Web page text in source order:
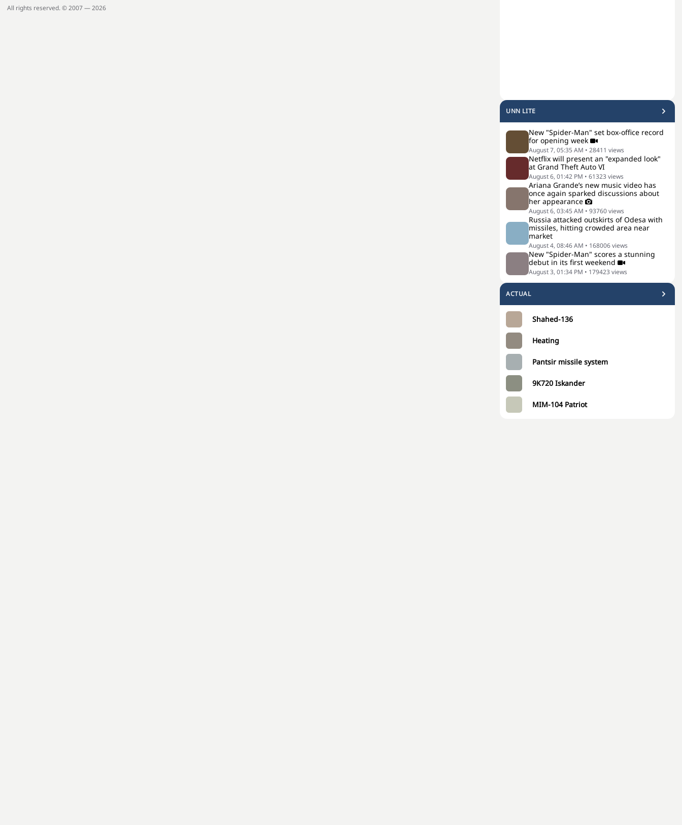
All rights reserved. © 2007 — 2026
UNN LITE
New "Spider-Man" set box-office record
for opening week
August 7, 05:35 AM • 28411 views
Netflix will present an "expanded look"
at Grand Theft Auto VI
August 6, 01:42 PM • 61323 views
Ariana Grande’s new music video has
once again sparked discussions about
her appearance
August 6, 03:45 AM • 93760views
Russia attacked outskirts of Odesa with
missiles, hitting crowded area near
market
August 4, 08:46 AM • 168006views
New "Spider-Man" scores a stunning
debut in its first weekend
August 3, 01:34 PM • 179423 views
ACTUAL
Shahed-136
Heating
Pantsir missile system
9K720 Iskander
MIM-104 Patriot